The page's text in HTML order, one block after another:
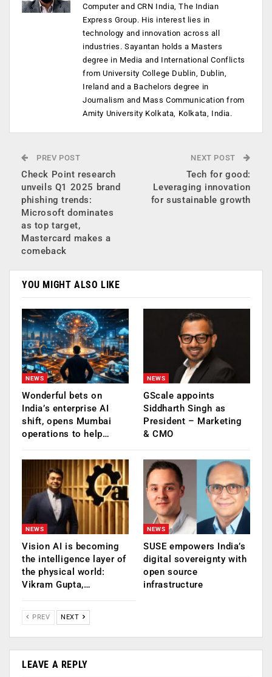
Computer and CRN India, The Indian
Express Group. His interest lies in
technology and innovation across all
industries. Sayantan holds a Masters
degree in Media and International Conflicts
from University College Dublin, Dublin,
Ireland and a Bachelors degree in
Journalism and Mass Communication from
Amity University Kolkata, Kolkata, India.
PREV POST
Check Point research
unveils Q1 2025 brand
phishing trends:
Microsoft dominates
as top target,
Mastercard makes a
comeback
NEXT POST
Tech for good:
Leveraging innovation
for sustainable growth
YOU MIGHT ALSO LIKE
NEWS
Wonderful bets on
India’s enterprise AI
shift, opens Mumbai
operations to help…
NEWS
GScale appoints
Siddharth Singh as
President – Marketing
& CMO
NEWS
Vision AI is becoming
the intelligence layer of
the physical world:
Vikram Gupta,…
NEWS
SUSE empowers India’s
digital sovereignty with
open source
infrastructure
PREV NEXT
LEAVE A REPLY